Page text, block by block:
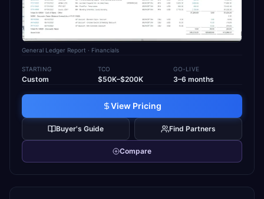
General Ledger Report · Financials
STARTING
Custom
TCO
$50K–$200K
GO-LIVE
3–6 months
View Pricing
Buyer's Guide Find Partners
Compare